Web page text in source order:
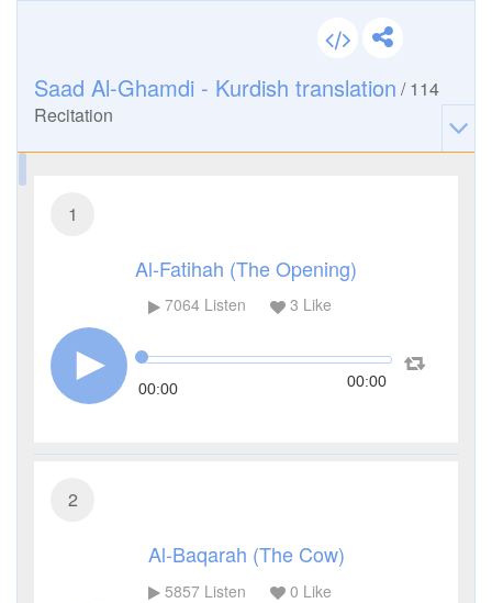
Saad Al-Ghamdi - Kurdish translation /114
Recitation
1
Al-Fatihah (The Opening)
7064Listen 3 Like
00:00 00:00
2
Al-Baqarah (The Cow)
5857Listen 0 Like